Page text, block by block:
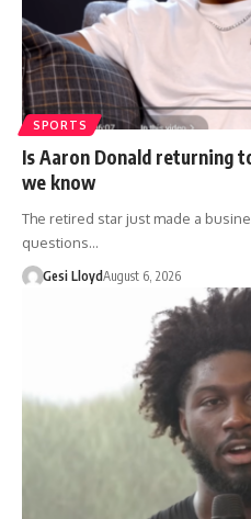
SPORTS
Is Aaron Donald returning
we know
The retired star just made a
questions…
Gesi LloydAugust 6, 2026